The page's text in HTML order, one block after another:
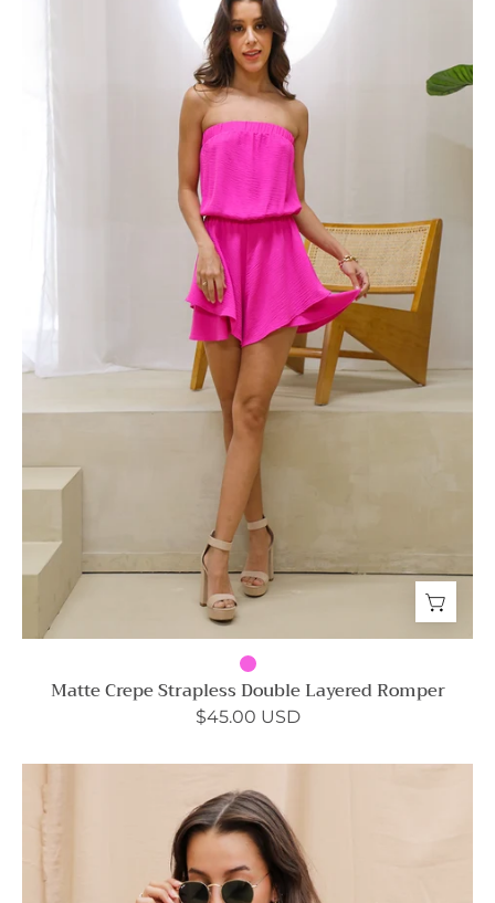
Strapless
Double
Layered
Romper
Matte Crepe Strapless Double Layered Romper
$45.00 USD
Hammered
Satin
One
Shoulder